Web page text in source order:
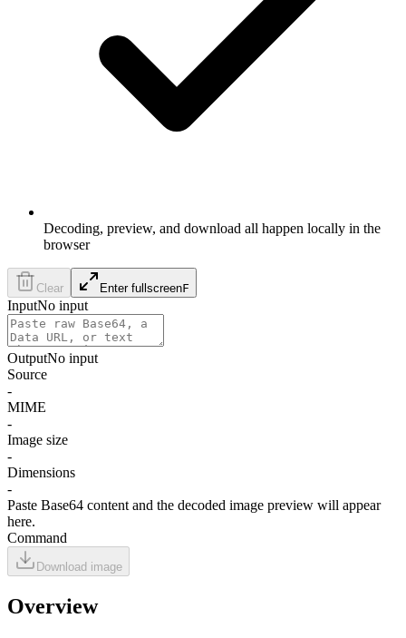
Decoding, preview, and download all happen locally in the
browser
Clear Enter fullscreenF
InputNo input
OutputNo input
Source
-
MIME
-
Image size
-
Dimensions
-
Paste Base64 content and the decoded image preview will appear
here.
Command
Download image
Overview